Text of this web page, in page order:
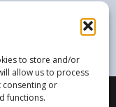
to store and/or
allow us to process
consenting or
functions.